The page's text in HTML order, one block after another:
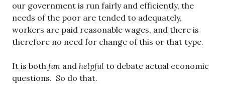
our government is run fairly and efficiently, the
needs of the poor are tended to adequately,
workers are paid reasonable wages, and there is
therefore no need for change of this or that type.
It is both fun and helpful to debate actual economic
questions. So do that.